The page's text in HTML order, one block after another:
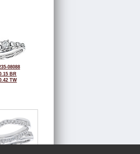
08088
BR
TW